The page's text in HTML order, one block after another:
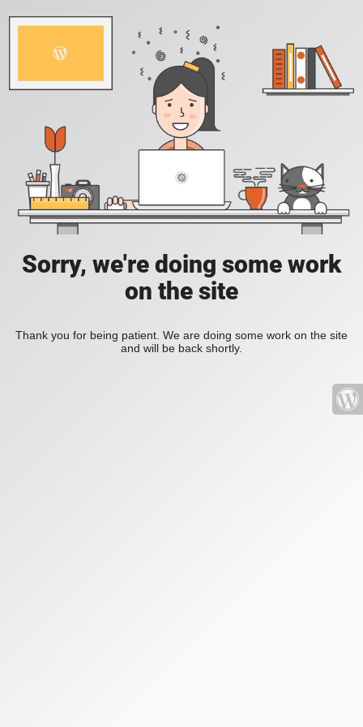
Sorry, we're doing some work
on the site
Thank you for being patient. We are doing some work on the site
and will be back shortly.